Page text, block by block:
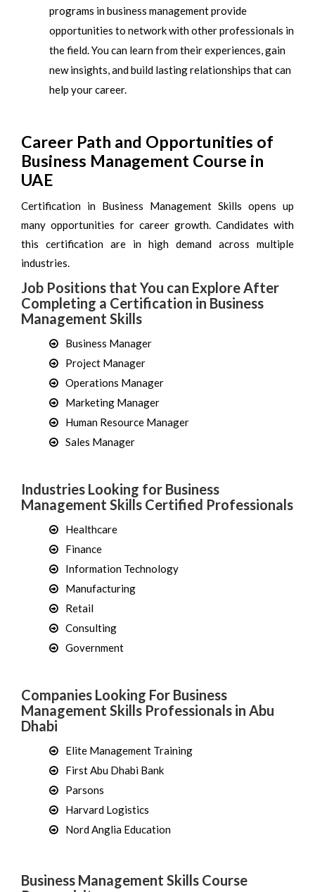
programs in business management provide
opportunities to network with other professionals in
the field. You can learn from their experiences, gain
new insights, and build lasting relationships that can
help your career.
Career Path and Opportunities of
Business Management Course in
UAE
Certification in Business Management Skills opens up
many opportunities for career growth. Candidates with
this certification are in high demand across multiple
industries.
Job Positions that You can Explore After
Completing a Certification in Business
Management Skills
Business Manager
Project Manager
Operations Manager
Marketing Manager
Human Resource Manager
Sales Manager
Industries Looking for Business
Management Skills Certified Professionals
Healthcare
Finance
Information Technology
Manufacturing
Retail
Consulting
Government
Companies Looking For Business
Management Skills Professionals in Abu
Dhabi
Elite Management Training
First Abu Dhabi Bank
Parsons
Harvard Logistics
Nord Anglia Education
Business Management Skills Course